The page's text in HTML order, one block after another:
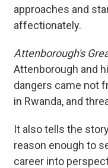
approaches and
affectionately.
Attenborough's
Attenborough and
dangers came not
in Rwanda, and
It also tells the
reason enough to
career into